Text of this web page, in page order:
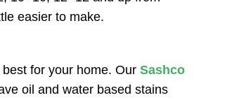
easier to make.
best for your home. OurSashco
oil and water based stains